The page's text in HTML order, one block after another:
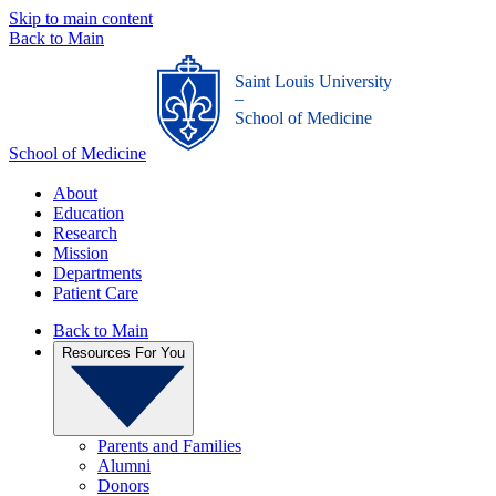
Skip to main content
Back to Main
School of Medicine
Saint Louis University
_
School of Medicine
About
Education
Research
Mission
Departments
Patient Care
Back to Main
Resources For You
Parents and Families
Alumni
Donors